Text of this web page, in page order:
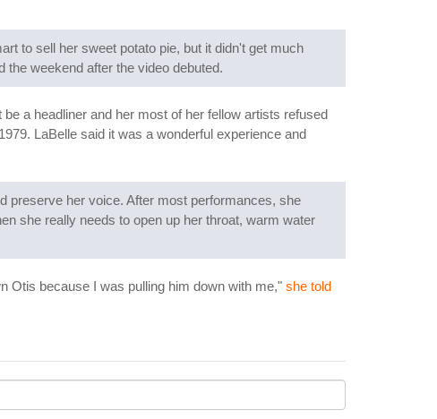
to sell her sweet potato pie, but it didn't get much
the weekend after the video debuted.
a headliner and her most of her fellow artists refused
LaBelle said it was a wonderful experience and
preserve her voice. After most performances, she
she really needs to open up her throat, warm water
Otis because I was pulling him down with me," she told